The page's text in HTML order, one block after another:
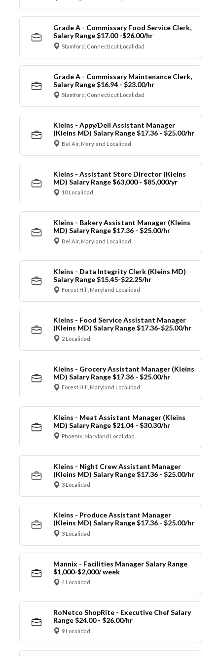
Grade A - Commissary Food Service Clerk,
Salary Range $17.00 -$26.00/hr
Stamford, Connecticut Localidad
Grade A - Commissary Maintenance Clerk,
Salary Range $16.94 - $23.00/hr
Stamford, Connecticut Localidad
Kleins - Appy/Deli Assistant Manager
(Kleins MD) Salary Range $17.36 - $25.00/hr
Bel Air, Maryland Localidad
Kleins - Assistant Store Director (Kleins
MD) Salary Range $63,000 - $85,000/yr
10 Localidad
Kleins - Bakery Assistant Manager (Kleins
MD) Salary Range $17.36 - $25.00/hr
Bel Air, Maryland Localidad
Kleins - Data Integrity Clerk (Kleins MD)
Salary Range $15.45-$22.25/hr
Forest Hill, Maryland Localidad
Kleins - Food Service Assistant Manager
(Kleins MD) Salary Range $17.36-$25.00/hr
2 Localidad
Kleins - Grocery Assistant Manager (Kleins
MD) Salary Range $17.36 - $25.00/hr
Forest Hill, Maryland Localidad
Kleins - Meat Assistant Manager (Kleins
MD) Salary Range $21.04 - $30.30/hr
Phoenix, Maryland Localidad
Kleins - Night Crew Assistant Manager
(Kleins MD) Salary Range $17.36 - $25.00/hr
3 Localidad
Kleins - Produce Assistant Manager
(Kleins MD) Salary Range $17.36 - $25.00/hr
3 Localidad
Mannix - Facilities Manager Salary Range
$1,000-$2,000/ week
4 Localidad
RoNetco ShopRite - Executive Chef Salary
Range $24.00 - $26.00/hr
9 Localidad